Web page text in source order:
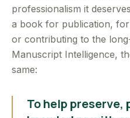
professionalism it
a book for publication,
or contributing to the
Manuscript Intelligence,
same:
To help preserve,